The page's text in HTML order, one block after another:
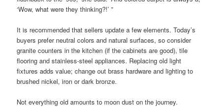
‘Wow, what were they thinking?!’ ”
It is recommended that sellers update a few elements. Today’s
buyers prefer neutral colors and natural surfaces, so consider
granite counters in the kitchen (if the cabinets are good), tile
flooring and stainless-steel appliances. Replacing old light
fixtures adds value; change out brass hardware and lighting to
brushed nickel, iron or dark bronze.
Not everything old amounts to moon dust on the journey.